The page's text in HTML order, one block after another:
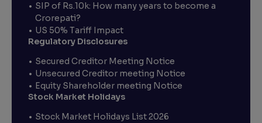
SIP of Rs.10k: How many years to become a
Crorepati?
US 50% Tariff Impact
Regulatory Disclosures
Secured Creditor Meeting Notice
Unsecured Creditor meeting Notice
Equity Shareholder meeting Notice
Stock Market Holidays
Stock Market Holidays List 2026